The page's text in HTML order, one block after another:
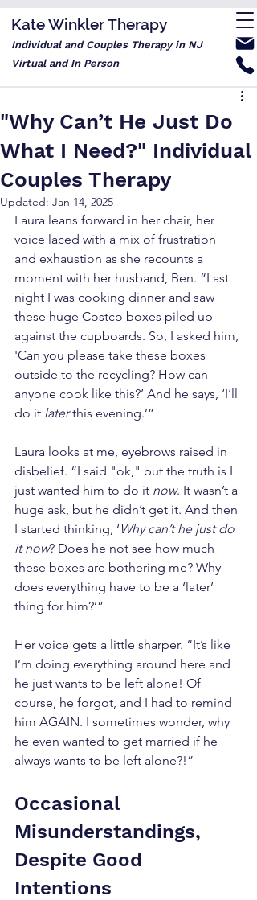
Kate Winkler Therapy
Individual and Couples Therapy in NJ
Virtual and In Person
"Why Can’t He Just Do
What I Need?" Individual
Couples Therapy
Updated: Jan 14, 2025
Laura leans forward in her chair, her
voice laced with a mix of frustration
and exhaustion as she recounts a
moment with her husband, Ben. “Last
night I was cooking dinner and saw
these huge Costco boxes piled up
against the cupboards. So, I asked him,
'Can you please take these boxes
outside to the recycling? How can
anyone cook like this?’ And he says, ‘I’ll
do it later this evening.’”
Laura looks at me, eyebrows raised in
disbelief. “I said "ok," but the truth is I
just wanted him to do it now. It wasn’t a
huge ask, but he didn’t get it. And then
I started thinking, ‘ Why can’t he just do
it now? Does he not see how much
these boxes are bothering me? Why
does everything have to be a ‘later’
thing for him?’”
Her voice gets a little sharper. “It’s like
I’m doing everything around here and
he just wants to be left alone! Of
course, he forgot, and I had to remind
him AGAIN. I sometimes wonder, why
he even wanted to get married if he
always wants to be left alone?!”
Occasional
Misunderstandings,
Despite Good
Intentions